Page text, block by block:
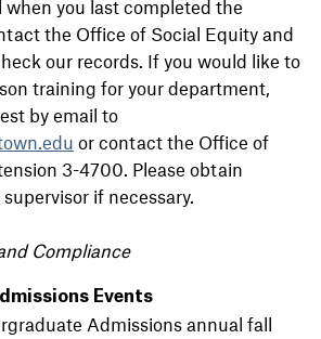
when you last completed the
the Office of Social Equity and
our records. If you would like to
training for your department,
by email to
or contact the Office of
3-4700. Please obtain
if necessary.
Compliance
Events
Admissions annual fall